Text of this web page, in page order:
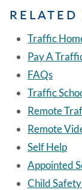
RELATED
Traffic
Pay A
FAQs
Traffic
Remote
Remote
Self Help
Appointed
Child